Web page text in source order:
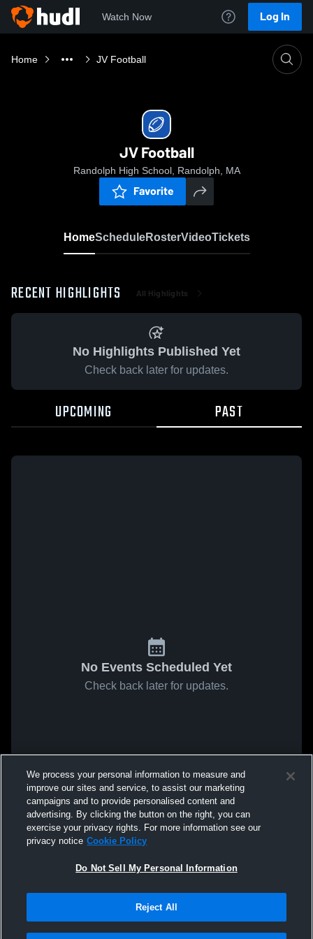
Watch Now Log In
Home JV Football
JV Football
Randolph High School, Randolph, MA
Favorite
HomeScheduleRosterVideoTickets
RECENT HIGHLIGHTS All Highlights
No Highlights Published Yet
Check back later for updates.
UPCOMING PAST
No Events Scheduled Yet
Check back later for updates.
We process your personal information to measure and
improve our sites and service, to assist our marketing
campaigns and to provide personalised content and
advertising. By clicking the button on the right, you can
exercise your privacy rights. For more information see our
privacy notice Cookie Policy
Do Not Sell My Personal Information
Reject All